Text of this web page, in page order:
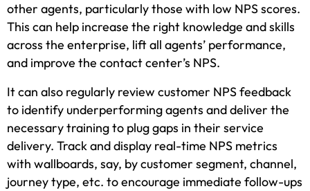
other agents, particularly those with low NPS scores.
This can help increase the right knowledge and skills
across the enterprise, lift all agents’ performance,
and improve the contact center’s NPS.
It can also regularly review customer NPS feedback
to identify underperforming agents and deliver the
necessary training to plug gaps in their service
delivery. Track and display real-time NPS metrics
with wallboards, say, by customer segment, channel,
journey type, etc. to encourage immediate follow-ups